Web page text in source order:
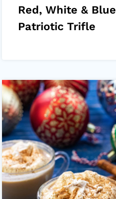
Red, White & Blue
Patriotic Trifle